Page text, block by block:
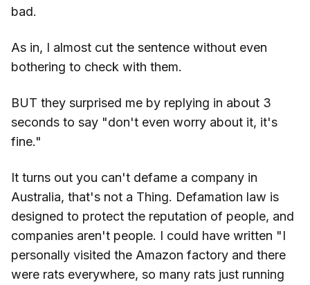
bad.
As in, I almost cut the sentence without even
bothering to check with them.
BUT they surprised me by replying in about 3
seconds to say "don't even worry about it, it's
fine."
It turns out you can't defame a company in
Australia, that's not a Thing. Defamation law is
designed to protect the reputation of people, and
companies aren't people. I could have written "I
personally visited the Amazon factory and there
were rats everywhere, so many rats just running